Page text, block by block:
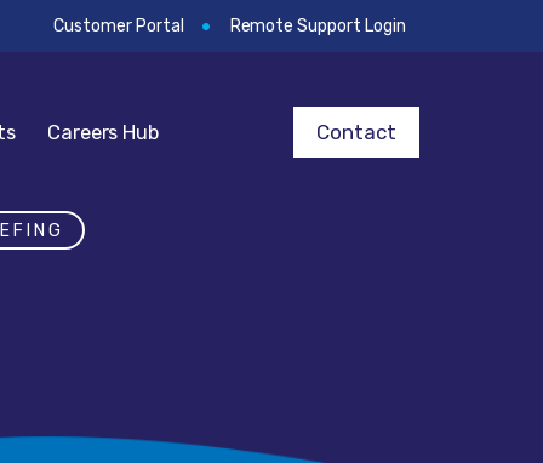
Customer Portal Remote Support Login
Careers Hub Contact